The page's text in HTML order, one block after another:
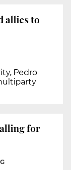
allies to
Pedro
for